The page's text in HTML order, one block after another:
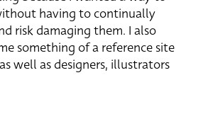
having to continually
risk damaging them. I also
something of a reference site
well as designers, illustrators